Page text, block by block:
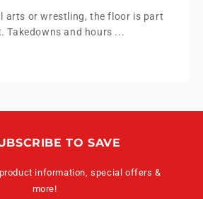
arts or wrestling, the floor is part
Takedowns and hours ...
TO SAVE
information, special offers &
more!